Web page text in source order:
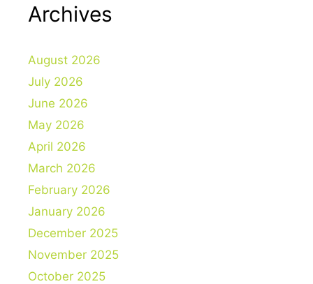
Archives
August 2026
July 2026
June 2026
May 2026
April 2026
March 2026
February 2026
January 2026
December 2025
November 2025
October 2025